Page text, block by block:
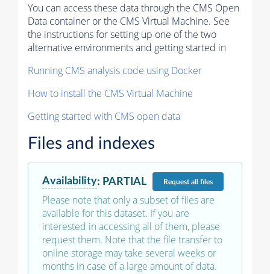
You can access these data through the CMS Open
Data container or the CMS Virtual Machine. See
the instructions for setting up one of the two
alternative environments and getting started in
Running CMS analysis code using Docker
How to install the CMS Virtual Machine
Getting started with CMS open data
Files and indexes
Availability: PARTIAL Requestall files
Please note that only a subset of files are
available for this dataset. If you are
interested in accessing all of them, please
request them. Note that the file transfer to
online storage may take several weeks or
months in case of a large amount of data.